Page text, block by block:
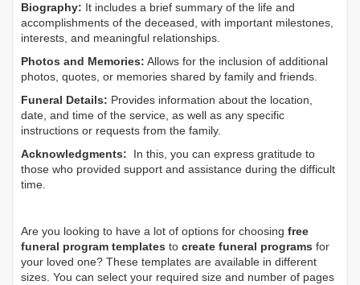
Biography: It includes a brief summary of the life and
accomplishments of the deceased, with important milestones,
interests, and meaningful relationships.
Photos and Memories: Allows for the inclusion of additional
photos, quotes, or memories shared by family and friends.
Funeral Details: Provides information about the location,
date, and time of the service, as well as any specific
instructions or requests from the family.
Acknowledgments: In this, you can express gratitude to
those who provided support and assistance during the difficult
time.
Are you looking to have a lot of options for choosing free
funeral program templates to create funeral programs for
your loved one? These templates are available in different
sizes. You can select your required size and number of pages